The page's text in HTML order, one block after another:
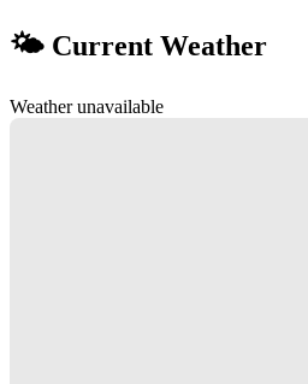
🌤 Current Weather
Weather unavailable